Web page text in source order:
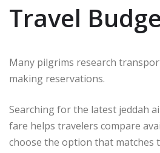
Travel
Many pilgrims research
making reservations.
Searching for the latest jeddah
fare helps travelers compare
choose the option that matches